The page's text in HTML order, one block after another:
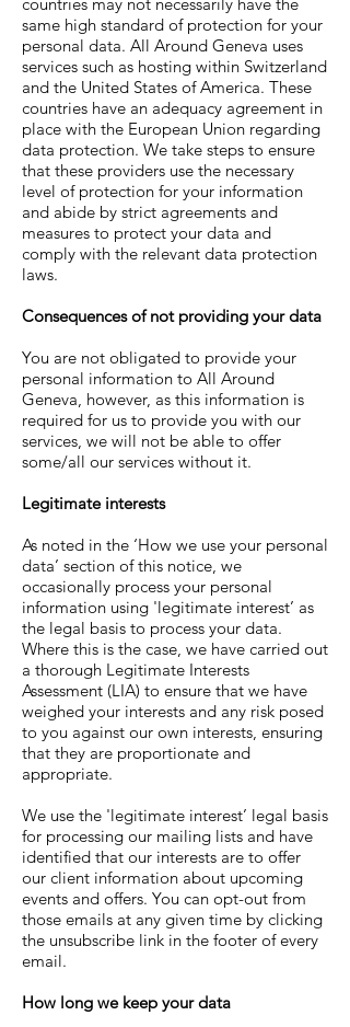
same high standard of protection for your
personal data. All Around Geneva uses
services such as hosting within Switzerland
and the United States of America. These
countries have an adequacy agreement in
place with the European Union regarding
data protection. We take steps to ensure
that these providers use the necessary
level of protection for your information
and abide by strict agreements and
measures to protect your data and
comply with the relevant data protection
laws.
Consequences of not providing your data
You are not obligated to provide your
personal information to All Around
Geneva, however, as this information is
required for us to provide you with our
services, we will not be able to offer
some/all our services without it.
Legitimate interests
As noted in the ‘How we use your personal
data’ section of this notice, we
occasionally process your personal
information using 'legitimate interest’ as
the legal basis to process your data.
Where this is the case, we have carried out
a thorough Legitimate Interests
Assessment (LIA) to ensure that we have
weighed your interests and any risk posed
to you against our own interests, ensuring
that they are proportionate and
appropriate.
We use the 'legitimate interest’ legal basis
for processing our mailing lists and have
identified that our interests are to offer
our client information about upcoming
events and offers. You can opt-out from
those emails at any given time by clicking
the unsubscribe link in the footer of every
email.
How long we keep your data